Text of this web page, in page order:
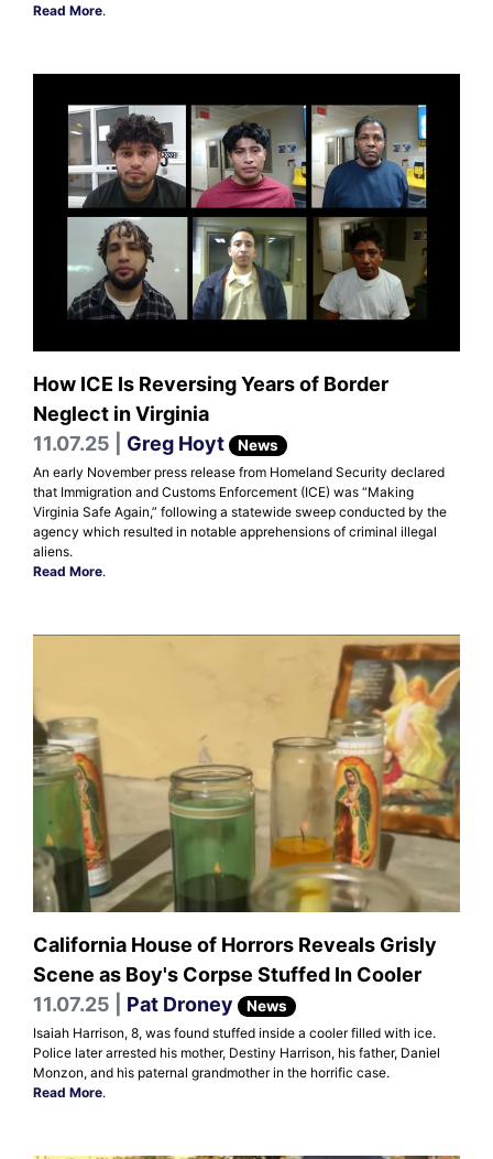
Read More.
How ICE Is Reversing Years of Border
Neglect in Virginia
11.07.25 | Greg Hoyt News
An early November press release from Homeland Security declared
that Immigration and Customs Enforcement (ICE) was “Making
Virginia Safe Again,” following a statewide sweep conducted by the
agency which resulted in notable apprehensions of criminal illegal
aliens.
Read More.
California House of Horrors Reveals Grisly
Scene as Boy's Corpse Stuffed In Cooler
11.07.25 | Pat Droney News
Isaiah Harrison, 8, was found stuffed inside a cooler filled with ice.
Police later arrested his mother, Destiny Harrison, his father, Daniel
Monzon, and his paternal grandmother in the horrific case.
Read More.